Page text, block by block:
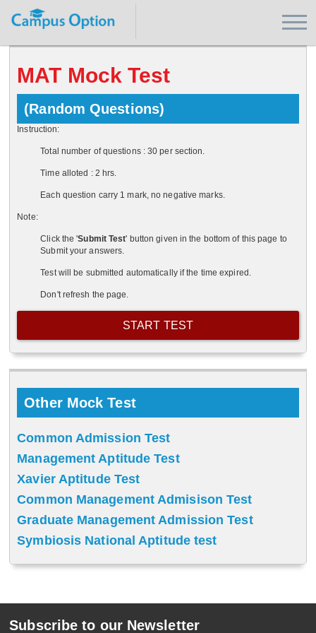
MAT Mock Test
(Random Questions)
Instruction:
Total number of questions : 30 per section.
Time alloted : 2 hrs.
Each question carry 1 mark, no negative marks.
Note:
Click the 'Submit Test' button given in the bottom of this page to
Submit your answers.
Test will be submitted automatically if the time expired.
Don't refresh the page.
Other Mock Test
Common Admission Test
Management Aptitude Test
Xavier Aptitude Test
Common Management Admisison Test
Graduate Management Admission Test
Symbiosis National Aptitude test
Subscribe to our Newsletter